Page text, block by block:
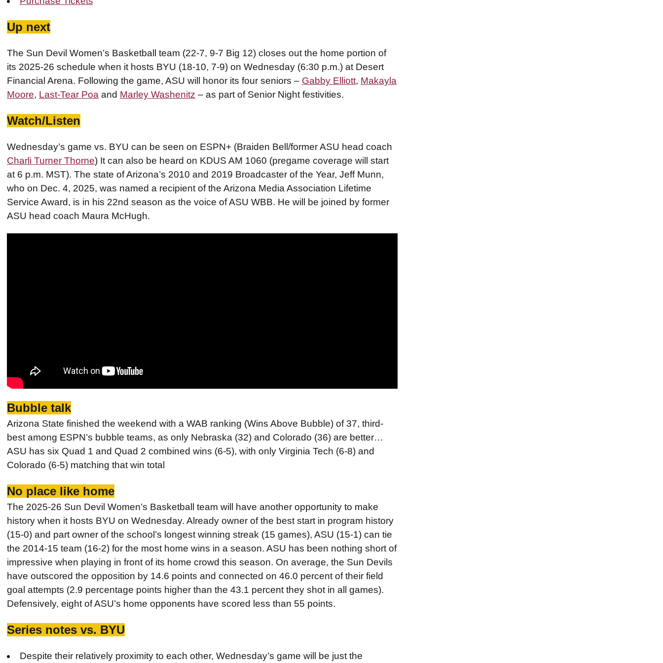
Up next
The Sun Devil Women’s Basketball team (22-7, 9-7 Big 12) closes out the home portion of
its 2025-26 schedule when it hosts BYU (18-10, 7-9) on Wednesday (6:30 p.m.) at Desert
Financial Arena. Following the game, ASU will honor its four seniors – Gabby Elliott, Makayla
Moore, Last-Tear Poa and Marley Washenitz – as part of Senior Night festivities.
Watch/Listen
Wednesday’s game vs. BYU can be seen on ESPN+ (Braiden Bell/former ASU head coach
Charli Turner Thorne) It can also be heard on KDUS AM 1060 (pregame coverage will start
at 6 p.m. MST). The state of Arizona’s 2010 and 2019 Broadcaster of the Year, Jeff Munn,
who on Dec. 4, 2025, was named a recipient of the Arizona Media Association Lifetime
Service Award, is in his 22nd season as the voice of ASU WBB. He will be joined by former
ASU head coach Maura McHugh.
Bubble talk
Arizona State finished the weekend with a WAB ranking (Wins Above Bubble) of 37, third-
best among ESPN’s bubble teams, as only Nebraska (32) and Colorado (36) are better…
ASU has six Quad 1 and Quad 2 combined wins (6-5), with only Virginia Tech (6-8) and
Colorado (6-5) matching that win total
No place like home
The 2025-26 Sun Devil Women’s Basketball team will have another opportunity to make
history when it hosts BYU on Wednesday. Already owner of the best start in program history
(15-0) and part owner of the school’s longest winning streak (15 games), ASU (15-1) can tie
the 2014-15 team (16-2) for the most home wins in a season. ASU has been nothing short of
impressive when playing in front of its home crowd this season. On average, the Sun Devils
have outscored the opposition by 14.6 points and connected on 46.0 percent of their field
goal attempts (2.9 percentage points higher than the 43.1 percent they shot in all games).
Defensively, eight of ASU’s home opponents have scored less than 55 points.
Series notes vs. BYU
Despite their relatively proximity to each other, Wednesday’s game will be just the